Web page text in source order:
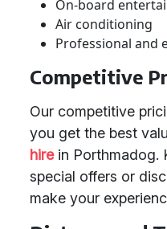
On-board
Air conditioning
Professional and
Competitive
Our competitive
you get the best
hirein Porthmadog.
special offers or
make your